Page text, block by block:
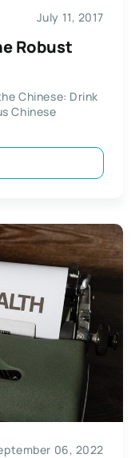
July 11, 2017
Robust
Chinese: Drink
Chinese
06, 2022